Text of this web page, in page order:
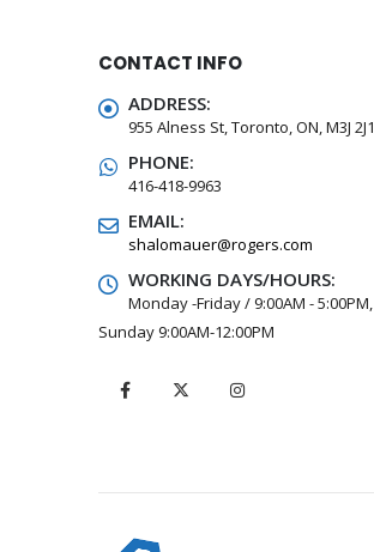
CONTACT INFO
ADDRESS:
955 Alness St, Toronto, ON, M3J 2J1
PHONE:
416-418-9963
EMAIL:
shalomauer@rogers.com
WORKING DAYS/HOURS:
Monday -Friday / 9:00AM - 5:00PM,
Sunday 9:00AM-12:00PM